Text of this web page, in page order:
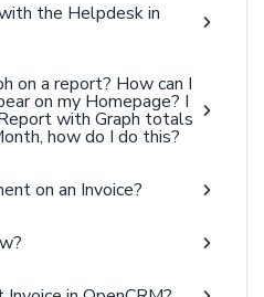
the Helpdesk in
on a report? How can I
on my Homepage? I
with Graph totals
how do I do this?
on an Invoice?